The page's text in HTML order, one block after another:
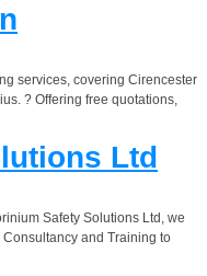
services, covering Cirencester
? Offering free quotations,
Ltd
Safety Solutions Ltd, we
and Training to